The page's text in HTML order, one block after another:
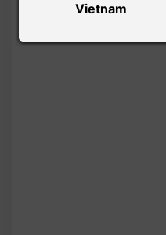
Vietnam